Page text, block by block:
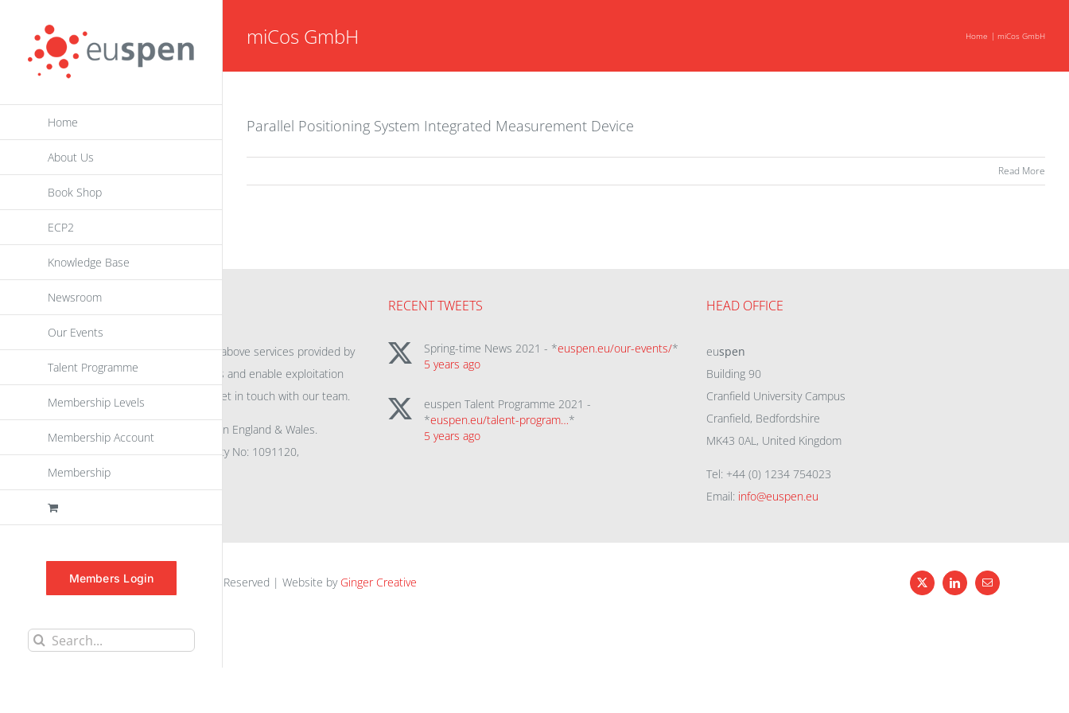
content
Home
About Us
Book Shop
ECP2
Knowledge Base
Newsroom
Our Events
Talent Programme
Membership Levels
Membership Account
Membership
Members Login
Search
miCos GmbH Home miCos GmbH
Parallel Positioning System Integrated Measurement Device
Read More
INFORMATION
For further information on the above services provided by
eu spento promote awareness and enable exploitation
within the community please get in touch with our team.
All rights reserved. Registered in England & Wales.
Company No: 04132591, Charity No: 1091120,
VAT No: GB756 0641 29
RECENT TWEETS
Spring-time News 2021 - *euspen.eu/our-events/*
5 years ago
euspen Talent Programme 2021 -
*euspen.eu/talent-program…*
5 years ago
HEAD OFFICE
euspen
Building 90
Cranfield University Campus
Cranfield, Bedfordshire
MK43 0AL, United Kingdom
Tel: +44 (0) 1234 754023
Email: info@euspen.eu
euspen.eu © 2025 | All Rights Reserved | Website by Ginger Creative X LinkedInEmail